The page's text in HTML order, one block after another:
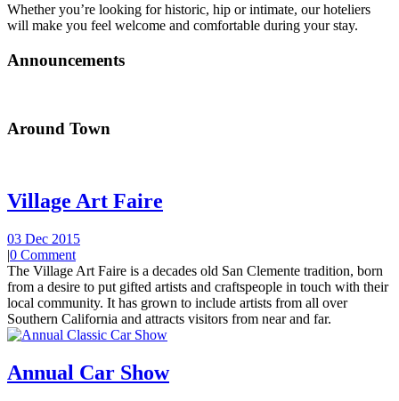
Whether you’re looking for historic, hip or intimate, our hoteliers
will make you feel welcome and comfortable during your stay.
Announcements
Around Town
Village Art Faire
03 Dec 2015
|0 Comment
The Village Art Faire is a decades old San Clemente tradition, born
from a desire to put gifted artists and craftspeople in touch with their
local community. It has grown to include artists from all over
Southern California and attracts visitors from near and far.
Annual Car Show